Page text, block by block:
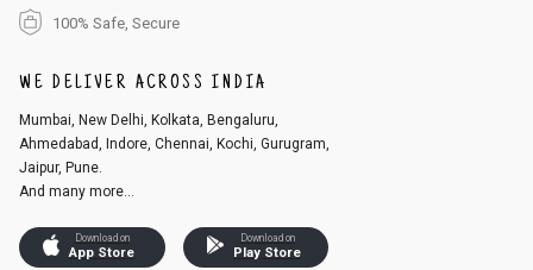
100% Safe, Secure
WE DELIVER ACROSS INDIA
Mumbai, New Delhi, Kolkata, Bengaluru,
Ahmedabad, Indore, Chennai, Kochi, Gurugram,
Jaipur, Pune.
And many more...
Download on
App Store
Download on
Play Store